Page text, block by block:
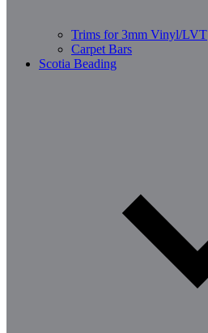
Trims for 3mm Vinyl/LVT
Carpet Bars
Scotia Beading